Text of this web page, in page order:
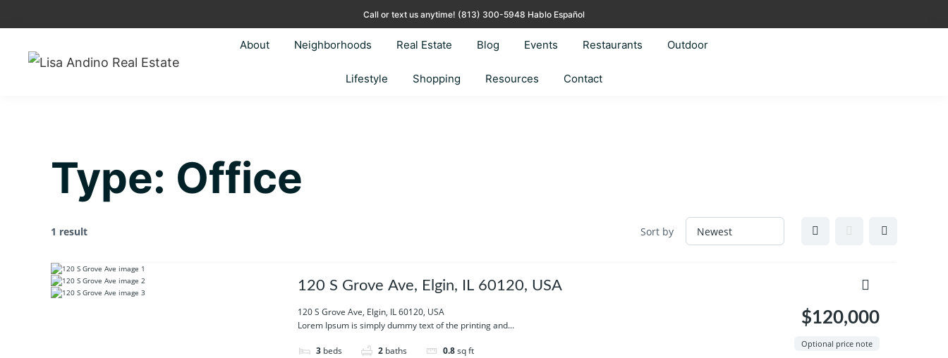
to
primary
to
main
to
primary
to
footer
Call or text us anytime! (813) 300-5948 Hablo Español
About Neighborhoods Real Estate Blog Events Restaurants Outdoor
Lifestyle Shopping Resources Contact
Type: Office
1 result Sort by
120 S Grove Ave, Elgin, IL 60120, USA
120 S Grove Ave, Elgin, IL 60120, USA
Lorem Ipsum is simply dummy text of the printing and...
3 beds 2 baths 0.8sq ft
$120,000
Optional price note